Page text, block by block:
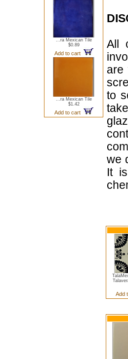
...ra Mexican Tile
$0.89
Add to cart
...ra Mexican Tile
$1.42
Add to cart
All
are
to
we
It
Add